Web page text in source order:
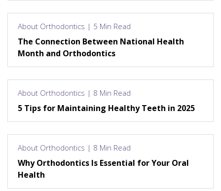
About Orthodontics | 5 Min Read
The Connection Between National Health
Month and Orthodontics
About Orthodontics | 8 Min Read
5 Tips for Maintaining Healthy Teeth in 2025
About Orthodontics | 8 Min Read
Why Orthodontics Is Essential for Your Oral
Health